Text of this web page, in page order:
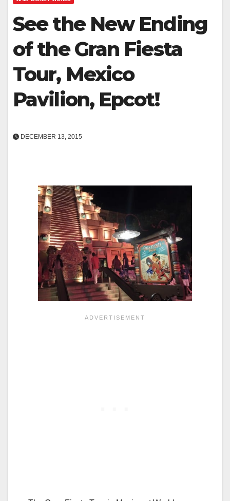
See the New Ending
of the Gran Fiesta
Tour, Mexico
Pavilion, Epcot!
DECEMBER 13, 2015